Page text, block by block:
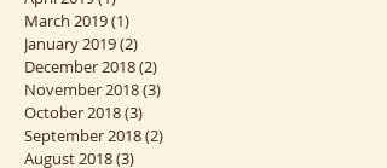
August 2019 (1)
April 2019(1)1 post
March 2019(1)1 post
January 2019(2)2 posts
December 2018(2)
November 2018 (3)3 posts
October 2018(3)